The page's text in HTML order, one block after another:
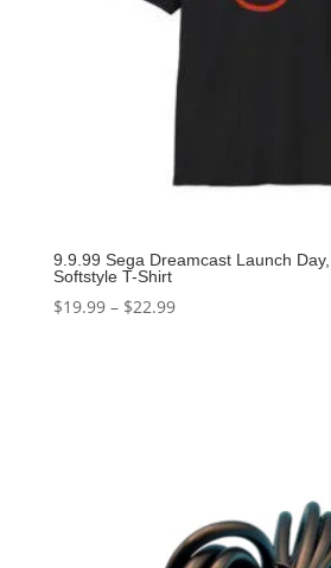
9.9.99 Sega Dreamcast Launch
Softstyle T-Shirt
$19.99 – $22.99